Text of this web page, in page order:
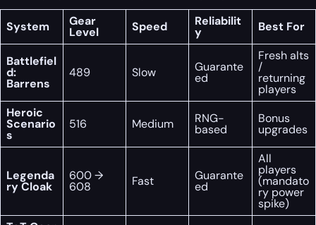
System Gear
Level Speed Reliabilit
y Best For
Battlefiel
d:
Barrens
489 Slow Guarante
ed
Fresh alts
/
returning
players
Heroic
Scenario
s
516 Medium RNG-
based
Bonus
upgrades
Legenda
ry Cloak
600 →
608 Fast Guarante
ed
All
players
(mandato
ry power
spike)